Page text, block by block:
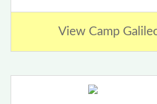
View Camp